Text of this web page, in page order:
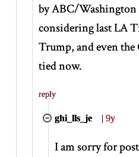
by ABC/Washington
considering last LA
Trump, and even the
tied now.
reply
ghi_lls_je |9y
I am sorry for